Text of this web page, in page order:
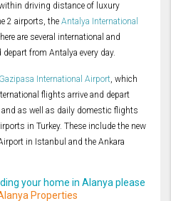
driving distance of luxury
2 airports, the Antalya International
are several international and
from Antalya every day.
International Airport, which
flights arrive and depart
as well as daily domestic flights
in Turkey. These include the new
in Istanbul and the Ankara
your home in Alanya please
Properties